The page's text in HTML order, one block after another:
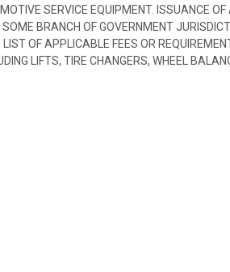
SERVICE EQUIPMENT. ISSUANCE
BRANCH OF GOVERNMENT
OF APPLICABLE FEES OR
LIFTS, TIRE CHANGERS, WHEEL